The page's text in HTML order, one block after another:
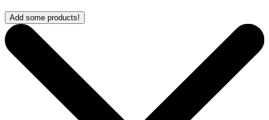
Add some products!